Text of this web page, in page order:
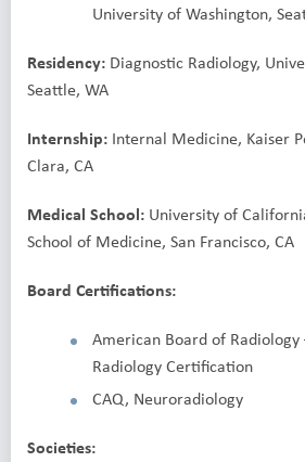
University of Washington,
Residency: Diagnostic Radiology,
Seattle, WA
Internship: Internal Medicine, Kaiser
Clara, CA
Medical School: University of
School of Medicine, San Francisco, CA
Board Certifications:
American Board of Radiology
Radiology Certification
CAQ, Neuroradiology
Societies: